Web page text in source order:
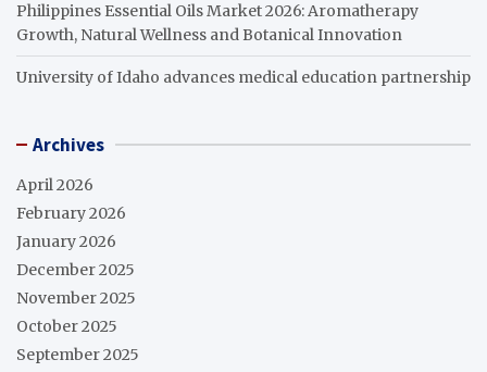
Philippines Essential Oils Market 2026: Aromatherapy
Growth, Natural Wellness and Botanical Innovation
University of Idaho advances medical education partnership
Archives
April 2026
February 2026
January 2026
December 2025
November 2025
October 2025
September 2025